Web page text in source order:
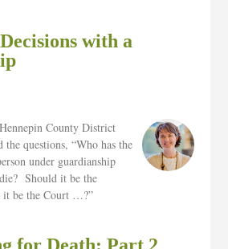
with a
County District
the questions, “Who has the
under guardianship
Should it be the
be the Court …?”